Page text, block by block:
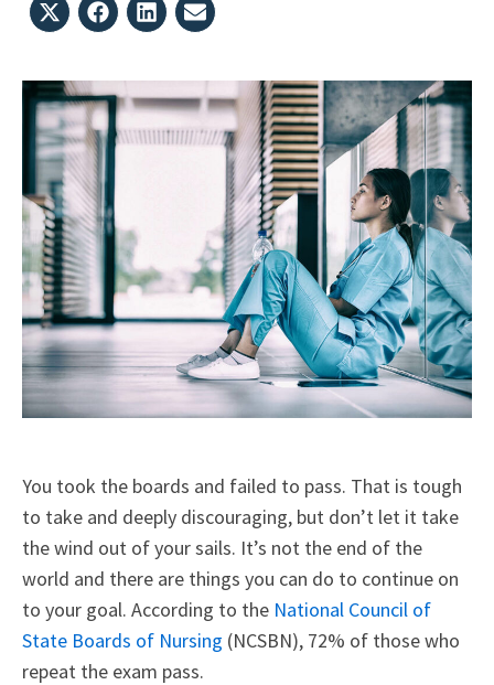
Share
on
(Twitter)
Share
on
Share
on
Share
on
You took the boards and failed to pass. That is tough
to take and deeply discouraging, but don’t let it take
the wind out of your sails. It’s not the end of the
world and there are things you can do to continue on
to your goal. According to the National Council of
State Boards of Nursing (NCSBN), 72% of those who
repeat the exam pass.